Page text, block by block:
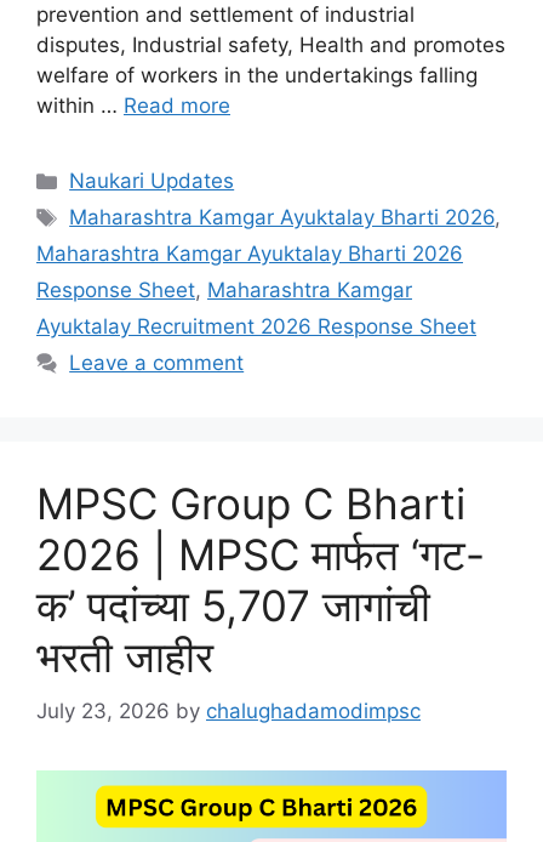
prevention and settlement of industrial
disputes, Industrial safety, Health and promotes
welfare of workers in the undertakings falling
within … Read more
Categories
Naukari Updates
Tags
Maharashtra Kamgar Ayuktalay Bharti 2026,
Maharashtra Kamgar Ayuktalay Bharti 2026
Response Sheet, Maharashtra Kamgar
Ayuktalay Recruitment 2026 Response Sheet
Leave a comment
MPSC Group C Bharti
2026 | MPSC मार्फत ‘गट-
क’ पदांच्या 5,707 जागांची
भरती जाहीर
July 23, 2026 by chalughadamodimpsc